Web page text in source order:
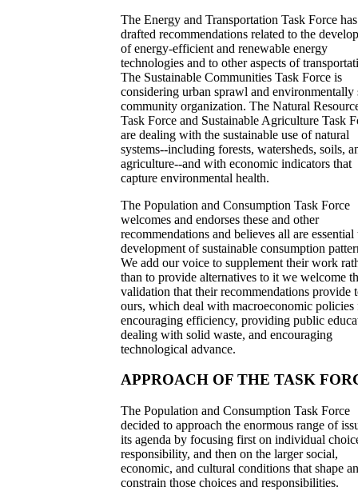
The Energy and Transportation Task Force has
drafted recommendations related to the
of energy-efficient and renewable energy
technologies and to other aspects of
The Sustainable Communities Task Force is
considering urban sprawl and environmentally
community organization. The Natural
Task Force and Sustainable Agriculture Task
are dealing with the sustainable use of natural
systems--including forests, watersheds, soils,
agriculture--and with economic indicators that
capture environmental health.
The Population and Consumption Task Force
welcomes and endorses these and other
recommendations and believes all are essential
development of sustainable consumption
We add our voice to supplement their work
than to provide alternatives to it we welcome
validation that their recommendations provide
ours, which deal with macroeconomic policies
encouraging efficiency, providing public
dealing with solid waste, and encouraging
technological advance.
APPROACH OF THE TASK
The Population and Consumption Task Force
decided to approach the enormous range of
its agenda by focusing first on individual
responsibility, and then on the larger social,
economic, and cultural conditions that shape
constrain those choices and responsibilities.